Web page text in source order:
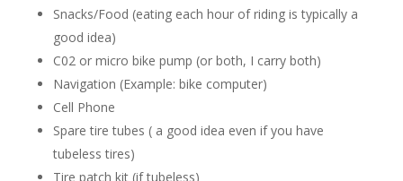
Snacks/Food (eating each hour of riding is typically a
good idea)
C02 or micro bike pump (or both, I carry both)
Navigation (Example: bike computer)
Cell Phone
Spare tire tubes ( a good idea even if you have
tubeless tires)
Tire patch kit (if tubeless)